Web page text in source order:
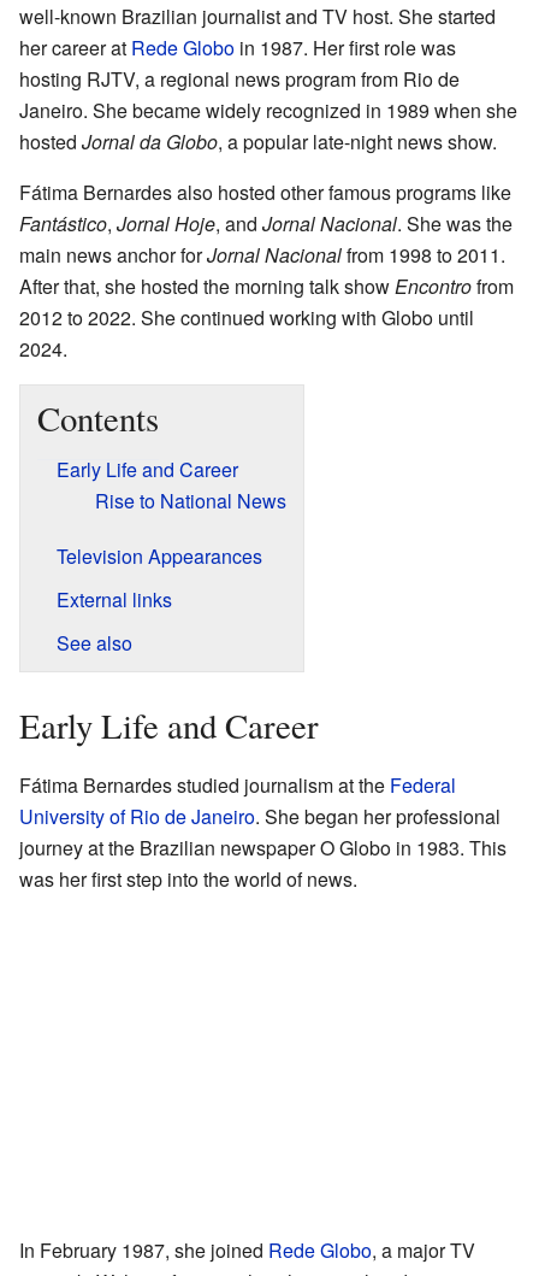
well-known Brazilian journalist and TV host. She started
her career at Rede Globo in 1987. Her first role was
hosting RJTV, a regional news program from Rio de
Janeiro. She became widely recognized in 1989 when she
hosted Jornal da Globo, a popular late-night news show.
Fátima Bernardes also hosted other famous programs like
Fantástico, Jornal Hoje, and Jornal Nacional. She was the
main news anchor forJornal Nacionalfrom 1998 to 2011.
After that, she hosted the morning talk showEncontrofrom
2012 to 2022. She continued working with Globo until
2024.
Contents
Early Life and Career
Rise to National News
Television Appearances
External links
See also
Early Life and Career
Fátima Bernardes studied journalism at the Federal
University of Rio de Janeiro. She began her professional
journey at the Brazilian newspaper O Globo in 1983. This
was her first step into the world of news.
In February 1987, she joined Rede Globo, a major TV